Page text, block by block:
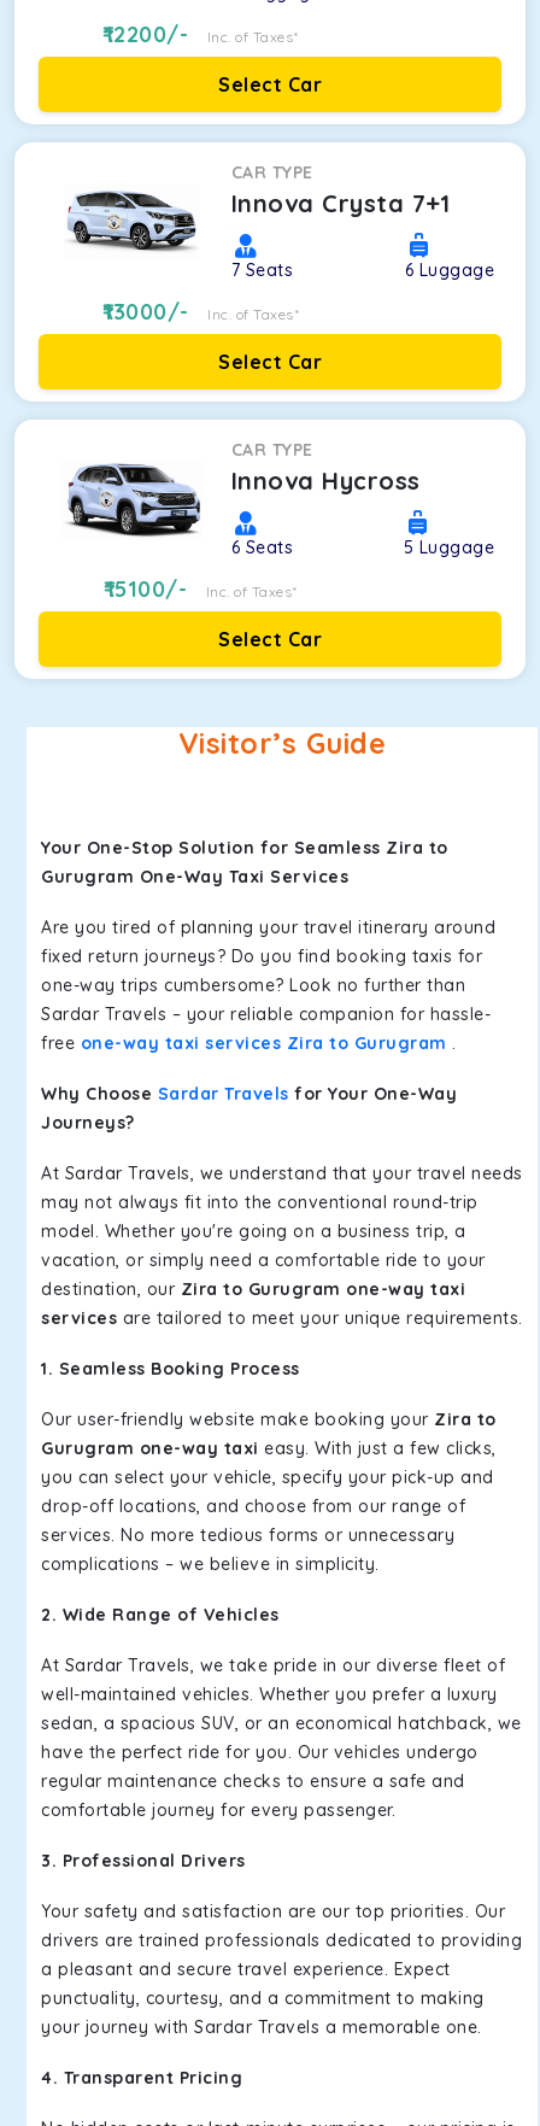
12200/- Inc. of Taxes*
Select Car
CAR TYPE
Innova Crysta 7+1
7 Seats 6 Luggage
13000/- Inc. of Taxes*
Select Car
CAR TYPE
Innova Hycross
6 Seats 5 Luggage
15100/- Inc. of Taxes*
Select Car
Visitor’s Guide
Your One-Stop Solution for Seamless Zira to
Gurugram One-Way Taxi Services
Are you tired of planning your travel itinerary around
fixed return journeys? Do you find booking taxis for
one-way trips cumbersome? Look no further than
Sardar Travels – your reliable companion for hassle-
free one-way taxi services Zira to Gurugram .
Why Choose Sardar Travels for Your One-Way
Journeys?
At Sardar Travels, we understand that your travel needs
may not always fit into the conventional round-trip
model. Whether you're going on a business trip, a
vacation, or simply need a comfortable ride to your
destination, our Zira to Gurugram one-way taxi
services are tailored to meet your unique requirements.
1. Seamless Booking Process
Our user-friendly website make booking your Zira to
Gurugram one-way taxi easy. With just a few clicks,
you can select your vehicle, specify your pick-up and
drop-off locations, and choose from our range of
services. No more tedious forms or unnecessary
complications – we believe in simplicity.
2. Wide Range of Vehicles
At Sardar Travels, we take pride in our diverse fleet of
well-maintained vehicles. Whether you prefer a luxury
sedan, a spacious SUV, or an economical hatchback, we
have the perfect ride for you. Our vehicles undergo
regular maintenance checks to ensure a safe and
comfortable journey for every passenger.
3. Professional Drivers
Your safety and satisfaction are our top priorities. Our
drivers are trained professionals dedicated to providing
a pleasant and secure travel experience. Expect
punctuality, courtesy, and a commitment to making
your journey with Sardar Travels a memorable one.
4. Transparent Pricing